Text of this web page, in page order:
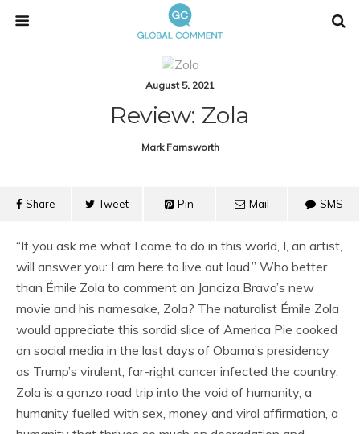
August 5, 2021
Review: Zola
Mark Farnsworth
Share Tweet Pin Mail SMS
“If you ask me what I came to do in this world, I, an artist,
will answer you: I am here to live out loud.” Who better
than Émile Zola to comment on Janciza Bravo’s new
movie and his namesake, Zola? The naturalist Émile Zola
would appreciate this sordid slice of America Pie cooked
on social media in the last days of Obama’s presidency
as Trump’s virulent, far-right cancer infected the country.
Zola is a gonzo road trip into the void of humanity, a
humanity fuelled with sex, money and viral affirmation, a